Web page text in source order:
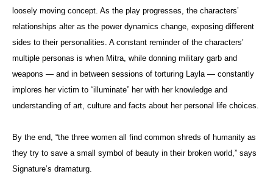
loosely moving concept. As the play progresses, the characters’
relationships alter as the power dynamics change, exposing different
sides to their personalities. A constant reminder of the characters’
multiple personas is when Mitra, while donning military garb and
weapons — and in between sessions of torturing Layla — constantly
implores her victim to “illuminate” her with her knowledge and
understanding of art, culture and facts about her personal life choices.
By the end, “the three women all find common shreds of humanity as
they try to save a small symbol of beauty in their broken world,” says
Signature’s dramaturg.